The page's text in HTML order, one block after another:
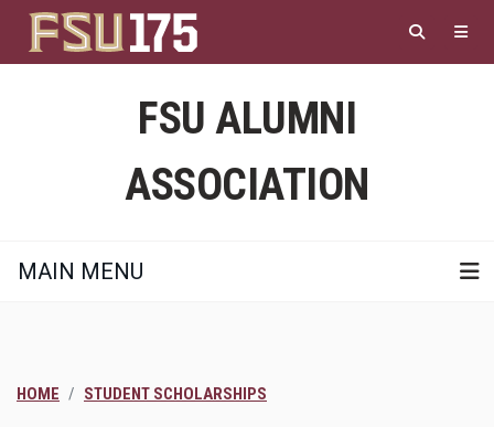
main
content
FSU ALUMNI
ASSOCIATION
MAIN MENU
HOME STUDENT SCHOLARSHIPS